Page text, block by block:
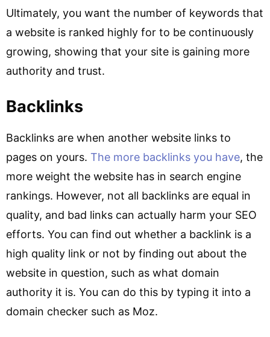
Ultimately, you want the number of keywords that
a website is ranked highly for to be continuously
growing, showing that your site is gaining more
authority and trust.
Backlinks
Backlinks are when another website links to
pages on yours. The more backlinks you have, the
more weight the website has in search engine
rankings. However, not all backlinks are equal in
quality, and bad links can actually harm your SEO
efforts. You can find out whether a backlink is a
high quality link or not by finding out about the
website in question, such as what domain
authority it is. You can do this by typing it into a
domain checker such as Moz.